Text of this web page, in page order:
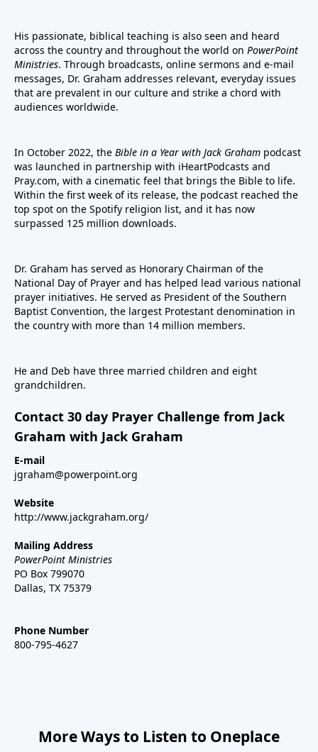
His passionate, biblical teaching is also seen and heard
across the country and throughout the world on PowerPoint
Ministries. Through broadcasts, online sermons and e-mail
messages, Dr. Graham addresses relevant, everyday issues
that are prevalent in our culture and strike a chord with
audiences worldwide.
In October 2022, the Bible in a Year with Jack Graham podcast
was launched in partnership with iHeartPodcasts and
Pray.com, with a cinematic feel that brings the Bible to life.
Within the first week of its release, the podcast reached the
top spot on the Spotify religion list, and it has now
surpassed 125 million downloads.
Dr. Graham has served as Honorary Chairman of the
National Day of Prayer and has helped lead various national
prayer initiatives. He served as President of the Southern
Baptist Convention, the largest Protestant denomination in
the country with more than 14 million members.
He and Deb have three married children and eight
grandchildren.
Contact 30 day Prayer Challenge from Jack
Graham with Jack Graham
E-mail
jgraham@powerpoint.org
Website
http://www.jackgraham.org/
Mailing Address
PowerPoint Ministries
PO Box 799070
Dallas, TX 75379
Phone Number
800-795-4627
More Ways to Listen to Oneplace